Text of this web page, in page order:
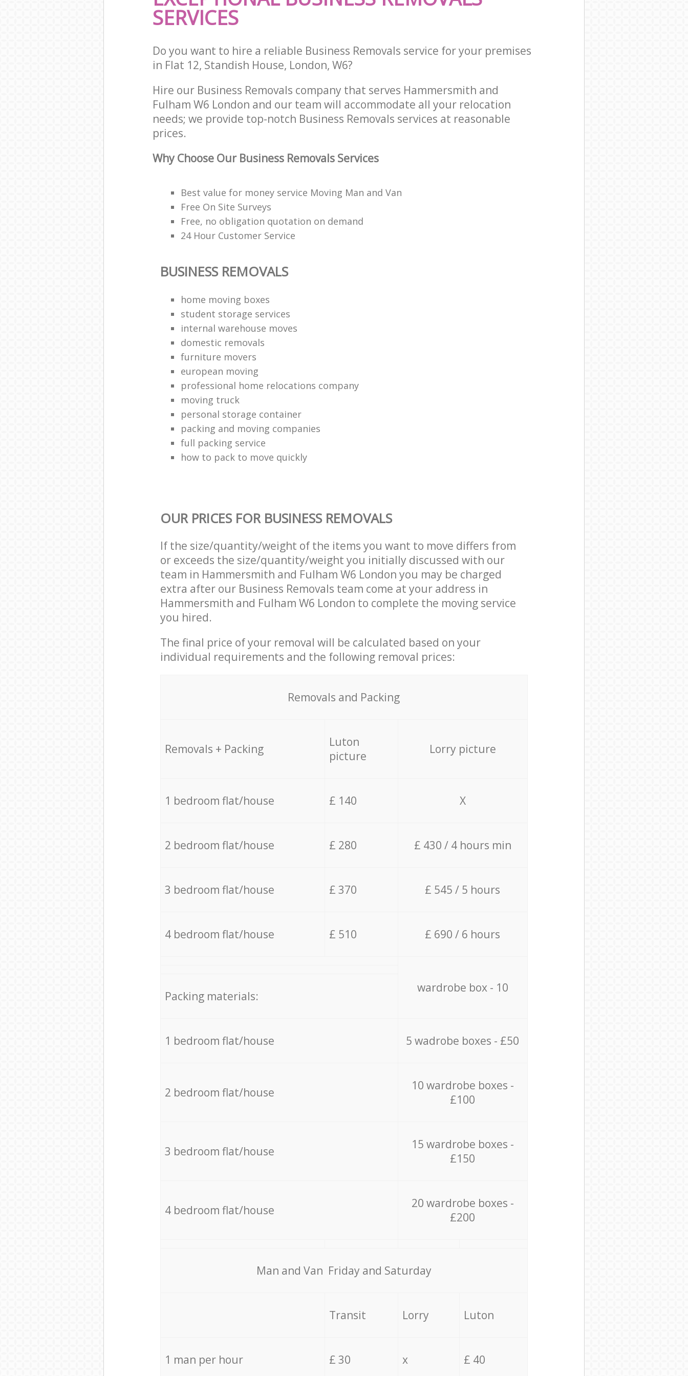
SERVICES
Do you want to hire a reliable Business Removals service for your premises
in Flat 12, Standish House, London, W6?
Hire our Business Removals company that serves Hammersmith and
Fulham W6 London and our team will accommodate all your relocation
needs; we provide top-notch Business Removals services at reasonable
prices.
Why Choose Our Business Removals Services
Best value for money service Moving Man and Van
Free On Site Surveys
Free, no obligation quotation on demand
24 Hour Customer Service
BUSINESS REMOVALS
home moving boxes
student storage services
internal warehouse moves
domestic removals
furniture movers
european moving
professional home relocations company
moving truck
personal storage container
packing and moving companies
full packing service
how to pack to move quickly
OUR PRICES FOR BUSINESS REMOVALS
If the size/quantity/weight of the items you want to move differs from
or exceeds the size/quantity/weight you initially discussed with our
team in Hammersmith and Fulham W6 London you may be charged
extra after our Business Removals team come at your address in
Hammersmith and Fulham W6 London to complete the moving service
you hired.
The final price of your removal will be calculated based on your
individual requirements and the following removal prices:
Removals and Packing
Removals + Packing
Luton
picture
Lorry picture
1 bedroom flat/house £ 140 X
2 bedroom flat/house £ 280 £ 430 / 4 hours min
3 bedroom flat/house £ 370 £ 545 / 5 hours
4 bedroom flat/house £ 510 £ 690 / 6 hours
wardrobe box - 10
Packing materials:
1 bedroom flat/house 5 wadrobe boxes - £50
2 bedroom flat/house
10 wardrobe boxes -
£100
3 bedroom flat/house
15 wardrobe boxes -
£150
4 bedroom flat/house
20 wardrobe boxes -
£200
Мan аnd Van Friday and Saturday
Transit Lorry Luton
1 man per hour £ 30 x £ 40